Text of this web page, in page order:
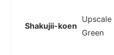
Shakujii-koen
Upscale
Green